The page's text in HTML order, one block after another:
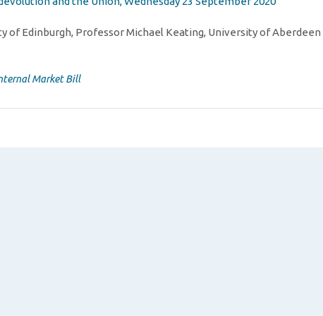
of Edinburgh, Professor Michael Keating, University of Aberdeen
Market Bill